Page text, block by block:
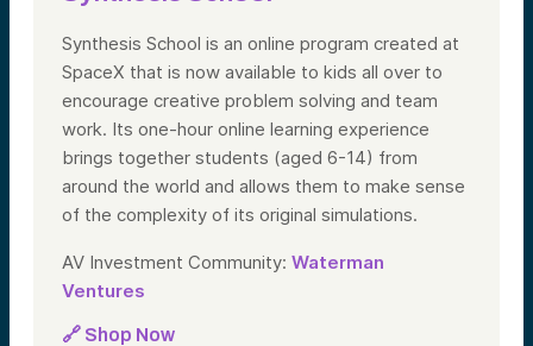
Synthesis School is an online program created at
SpaceX that is now available to kids all over to
encourage creative problem solving and team
work. Its one-hour online learning experience
brings together students (aged 6-14) from
around the world and allows them to make sense
of the complexity of its original simulations.
AV Investment Community: Waterman
Ventures
🔗 Shop Now